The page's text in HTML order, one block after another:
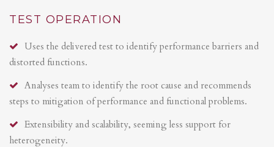
TEST OPERATION
Uses the delivered test to identify performance barriers and
distorted functions.
Analyses team to identify the root cause and recommends
steps to mitigation of performance and functional problems.
Extensibility and scalability, seeming less support for
heterogeneity.